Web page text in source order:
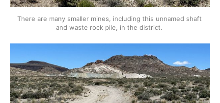
There are many smaller mines, including this unnamed shaft
and waste rock pile, in the district.